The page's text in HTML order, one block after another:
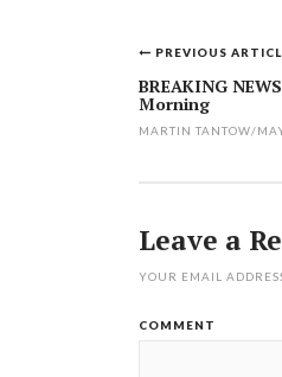
Post
PREVIOUS
BREAKING
Morning
MARTIN TANTOW/
Leave a
YOUR EMAIL
COMMENT